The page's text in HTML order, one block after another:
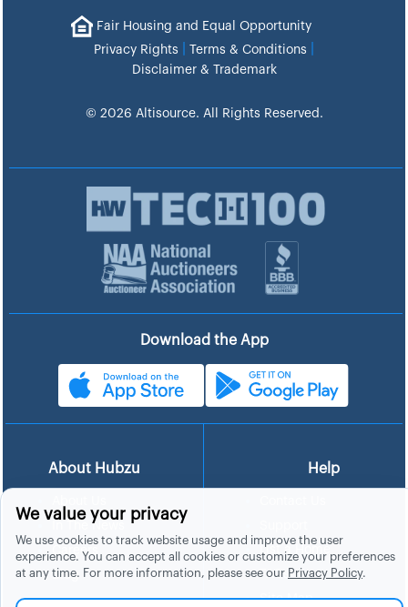
Fair Housing and Equal Opportunity
Privacy Rights
Terms & Conditions
Disclaimer & Trademark
© 2026 Altisource. All Rights Reserved.
Download the App
About Hubzu
In The News
Careers
Blog
Help
List a Home
FAQs
Site Map
We value your privacy
We use cookies to track website usage and improve the user
experience. You can accept all cookies or customize your preferences
at any time. For more information, please see our Privacy Policy.